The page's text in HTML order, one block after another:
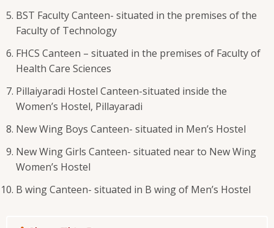
BST Faculty Canteen- situated in the premises of the
Faculty of Technology
FHCS Canteen – situated in the premises of Faculty of
Health Care Sciences
Pillaiyaradi Hostel Canteen-situated inside the
Women’s Hostel, Pillayaradi
New Wing Boys Canteen- situated in Men’s Hostel
New Wing Girls Canteen- situated near to New Wing
Women’s Hostel
B wing Canteen- situated in B wing of Men’s Hostel